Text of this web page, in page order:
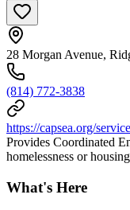
28 Morgan Avenue,
(814) 772-3838
https://capsea.org/
Provides Coordinated
homelessness or
What's Here